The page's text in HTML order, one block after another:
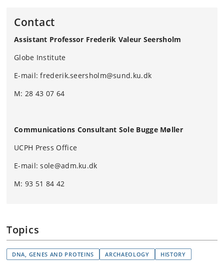
Contact
Assistant Professor Frederik Valeur Seersholm
Globe Institute
E-mail: frederik.seersholm@sund.ku.dk
M: 28 43 07 64
Communications Consultant Sole Bugge Møller
UCPH Press Office
E-mail: sole@adm.ku.dk
M: 93 51 84 42
Topics
DNA, GENES AND PROTEINS ARCHAEOLOGY HISTORY